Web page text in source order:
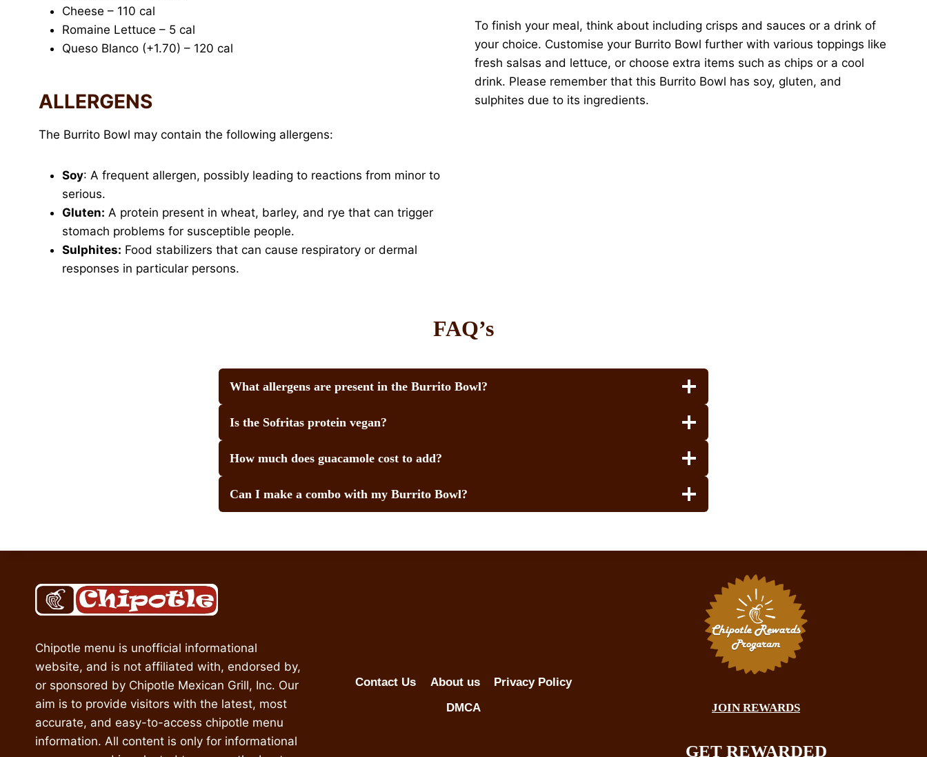
Cheese – 110 cal
Romaine Lettuce – 5 cal
Queso Blanco (+1.70) – 120 cal
ALLERGENS
The Burrito Bowl may contain the following allergens:
Soy: A frequent allergen, possibly leading to reactions from minor to
serious.
Gluten: A protein present in wheat, barley, and rye that can trigger
stomach problems for susceptible people.
Sulphites: Food stabilizers that can cause respiratory or dermal
responses in particular persons.
To finish your meal, think about including crisps and sauces or a drink of
your choice. Customise your Burrito Bowl further with various toppings like
fresh salsas and lettuce, or choose extra items such as chips or a cool
drink. Please remember that this Burrito Bowl has soy, gluten, and
sulphites due to its ingredients.
FAQ’s
What allergens are present in the Burrito Bowl?
Is the Sofritas protein vegan?
How much does guacamole cost to add?
Can I make a combo with my Burrito Bowl?
Chipotle menu is unofficial informational
website, and is not affiliated with, endorsed by,
or sponsored by Chipotle Mexican Grill, Inc. Our
aim is to provide visitors with the latest, most
accurate, and easy-to-access chipotle menu
information. All content is only for informational
Contact Us About us
Privacy Policy
DMCA
JOIN REWARDS
GET REWARDED